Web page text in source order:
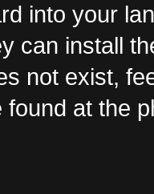
into your
can install
not exist,
found at the